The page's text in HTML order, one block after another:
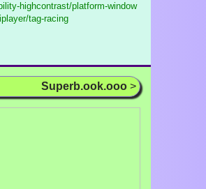
highcontrast/platform-window
tag-racing
Superb.ook.ooo >